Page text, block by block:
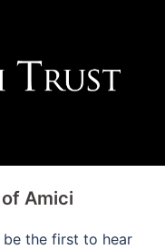
Amici
be the first to hear